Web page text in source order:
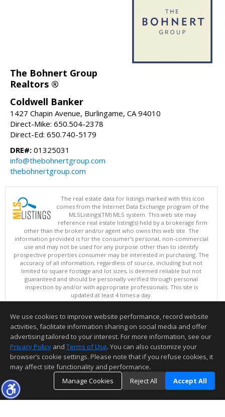
The Bohnert Group
Realtors ®
Coldwell Banker
1427 Chapin Avenue, Burlingame, CA 94010
Direct-Mike: 650.504-2378
Direct-Ed: 650.740-5179
DRE#: 01325031
info@thebohnertgroup.com
thebohnertgroup.com
The real estate data for listings marked with this icon
comes from the Internet Data Exchange program of the
MLSListings(TM) MLS system. This web site may
reference real estate listing(s) held by a brokerage firm
other than the broker and/or agent who owns this web site. The
information provided is for the consumer's personal, non-commercial
use and may not be used for any purpose other than to identify
prospective properties consumer may be interested in purchasing. The
accuracy of all information, regardless of source, including but not
limited to square footage and lot sizes, is deemed reliable but not
guaranteed and should be personally verified through personal
inspection by and/or with appropriate professionals. This site is
updated at least 4 times a day.
Copyright © MLSListings Inc. 2026. All rights reserved
This content last updated on 08/08/2026 11:37 PM.
Information deemed reliable but not guaranteed to be accurate.
We use cookies to improve website performance, record website
activities, facilitate information sharing on social media and offer
advertising tailored to your interest. For more information, see our
Privacy Policy and Terms of Use. You can also customize your
browser’s cookie settings. Please note that if you refuse cookies, it
may affect site functionality and performance.
Manage Cookies
Reject All Accept All